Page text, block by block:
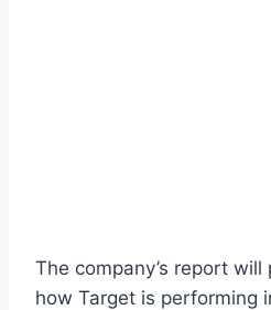
The company’s report
how Target is performing